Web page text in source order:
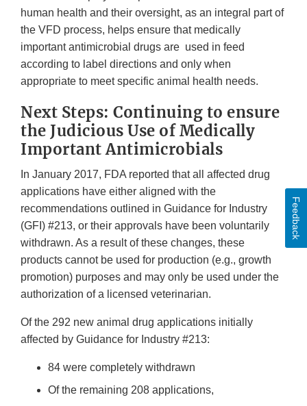
human health and their oversight, as an integral part of
the VFD process, helps ensure that medically
important antimicrobial drugs are used in feed
according to label directions and only when
appropriate to meet specific animal health needs.
Next Steps: Continuing to ensure
the Judicious Use of Medically
Important Antimicrobials
In January 2017, FDA reported that all affected drug
applications have either aligned with the
recommendations outlined in Guidance for Industry
(GFI) #213, or their approvals have been voluntarily
withdrawn. As a result of these changes, these
products cannot be used for production (e.g., growth
promotion) purposes and may only be used under the
authorization of a licensed veterinarian.
Of the 292 new animal drug applications initially
affected by Guidance for Industry #213:
84 were completely withdrawn
Of the remaining 208 applications,
Feedback